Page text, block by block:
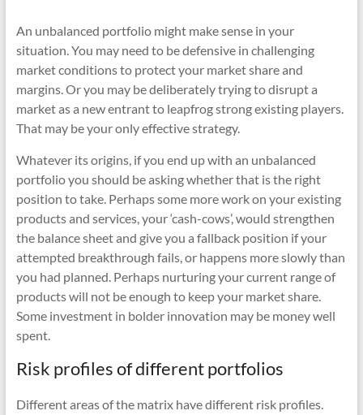
An unbalanced portfolio might make sense in your
situation. You may need to be defensive in challenging
market conditions to protect your market share and
margins. Or you may be deliberately trying to disrupt a
market as a new entrant to leapfrog strong existing players.
That may be your only effective strategy.
Whatever its origins, if you end up with an unbalanced
portfolio you should be asking whether that is the right
position to take. Perhaps some more work on your existing
products and services, your ‘cash-cows’, would strengthen
the balance sheet and give you a fallback position if your
attempted breakthrough fails, or happens more slowly than
you had planned. Perhaps nurturing your current range of
products will not be enough to keep your market share.
Some investment in bolder innovation may be money well
spent.
Risk profiles of different portfolios
Different areas of the matrix have different risk profiles.